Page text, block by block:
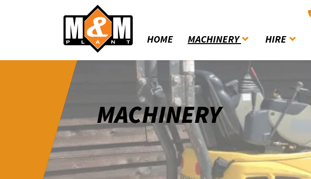
HOME
MACHINERY HIRE
MACHINERY